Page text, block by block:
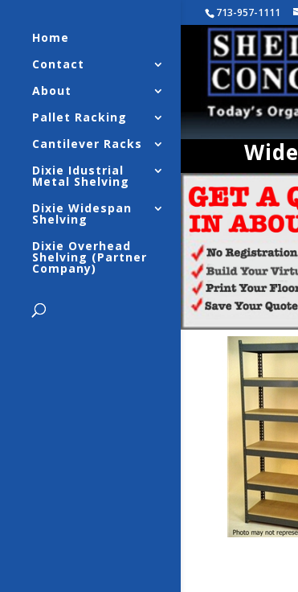
713-957-1111
Home
Contact
About
Pallet Racking
Cantilever Racks
Dixie Idustrial
Metal Shelving
Dixie Widespan
Shelving
Dixie Overhead
Shelving (Partner
Company)